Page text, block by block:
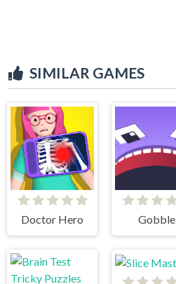
SIMILAR GAMES
Doctor Hero Gobble